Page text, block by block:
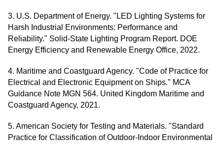
3. U.S. Department of Energy. "LED Lighting Systems for
Harsh Industrial Environments: Performance and
Reliability." Solid-State Lighting Program Report. DOE
Energy Efficiency and Renewable Energy Office, 2022.
4. Maritime and Coastguard Agency. "Code of Practice for
Electrical and Electronic Equipment on Ships." MCA
Guidance Note MGN 564. United Kingdom Maritime and
Coastguard Agency, 2021.
5. American Society for Testing and Materials. "Standard
Practice for Classification of Outdoor-Indoor Environmental